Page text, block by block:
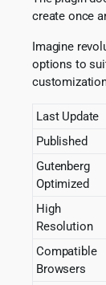
create once
Imagine
options to
Last Update
Published
Gutenberg
Optimized
High
Resolution
Compatible
Browsers